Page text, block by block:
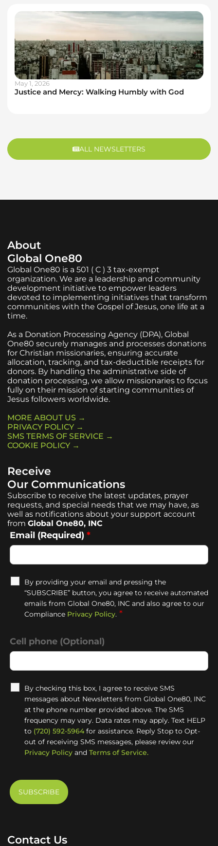
May 1, 2026
Justice and Mercy: Walking Humbly with God
ALL NEWSLETTERS
About
Global One80
Global One80 is a 501 ( C ) 3 tax-exempt
organization. We are a leadership and community
development initiative to empower leaders
devoted to implementing initiatives that transform
communities with the Gospel of Jesus, one life at a
time.
As a Donation Processing Agency (DPA), Global
One80 securely manages and processes donations
for Christian missionaries, ensuring accurate
allocation, tracking, and tax-deductible receipts for
donors. By handling the administrative side of
donation processing, we allow missionaries to focus
fully on their mission of starting communities of
Jesus followers worldwide.
MORE ABOUT US →
PRIVACY POLICY →
SMS TERMS OF SERVICE →
COOKIE POLICY →
Receive
Our Communications
Subscribe to receive the latest updates, prayer
requests, and special needs that we may have, as
well as notifications about your support account
from Global One80, INC
Email (Required) *
By providing your email and pressing the
“SUBSCRIBE” button, you agree to receive automated
emails from Global One80, INC and also agree to our
Compliance Privacy Policy. *
Cell phone (Optional)
By checking this box, I agree to receive SMS
messages about Newsletters from Global One80, INC
at the phone number provided above. The SMS
frequency may vary. Data rates may apply. Text HELP
to (720) 592-5964 for assistance. Reply Stop to Opt-
out of receiving SMS messages, please review our
Privacy Policy and Terms of Service.
Contact Us